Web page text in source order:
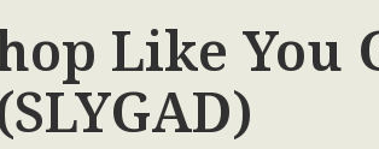
Like You